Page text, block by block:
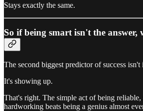
Stays exactly the same.
So if being smart isn't the answer,
The second biggest predictor of success
It's showing up.
That's right. The simple act of being reliable,
hardworking beats being a genius almost